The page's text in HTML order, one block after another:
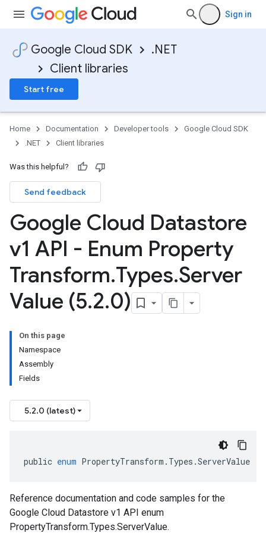
Sign in
Google Cloud SDK
.NET
Client libraries
Start free
Home Documentation Developer tools
Google Cloud SDK
.NET
Client libraries
Was this helpful?
Send feedback
Google Cloud Datastore
v1 API - Enum Property
Transform.Types.Server
Value (5.2.0)
On this page
Namespace
Assembly
Fields
5.2.0 (latest)
public enum PropertyTransform . Types .ServerValue
Reference documentation and code samples for the
Google Cloud Datastore v1 API enum
PropertyTransform.Types.ServerValue.